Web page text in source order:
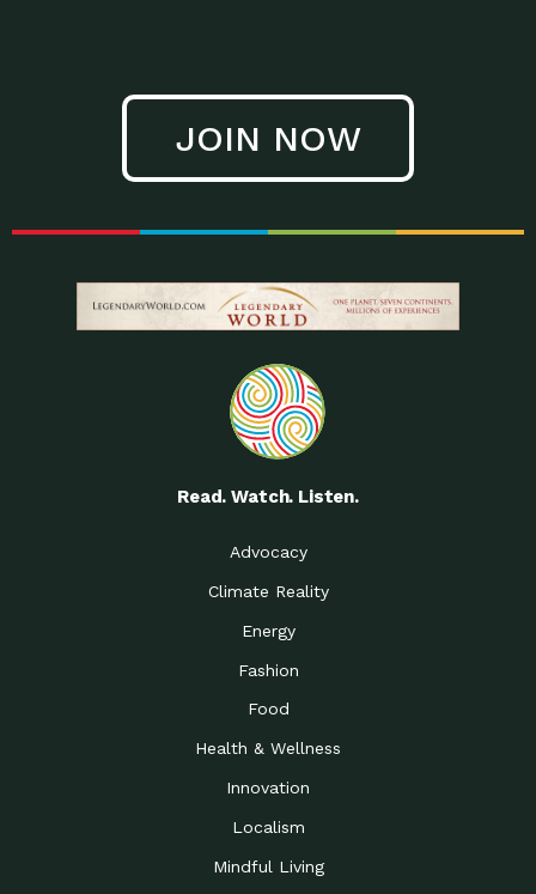
JOIN NOW
Read. Watch. Listen.
Advocacy
Climate Reality
Energy
Fashion
Food
Health & Wellness
Innovation
Localism
Mindful Living